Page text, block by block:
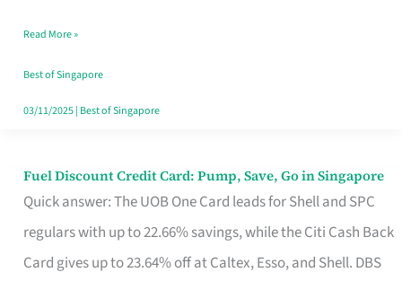
the
Paperwork
Read More »
Best of Singapore
03/11/2025| Best of Singapore
Fuel Discount Credit Card: Pump, Save, Go in Singapore
Quick answer: The UOB One Card leads for Shell and SPC
regulars with up to 22.66% savings, while the Citi Cash Back
Card gives up to 23.64% off at Caltex, Esso, and Shell. DBS
Fuel
Discount
Credit